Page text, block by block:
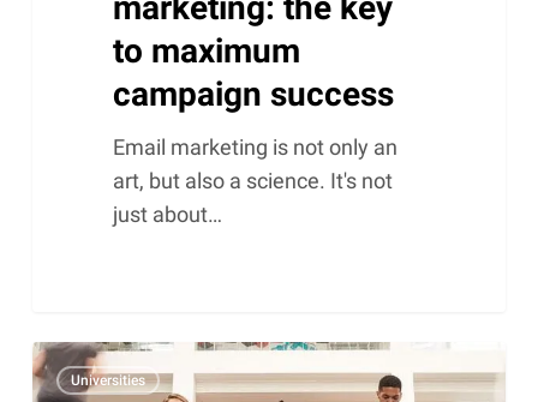
to maximum
campaign success
Email marketing is not only an
art, but also a science. It's not
just about…
Keeping
AlumniUniversities